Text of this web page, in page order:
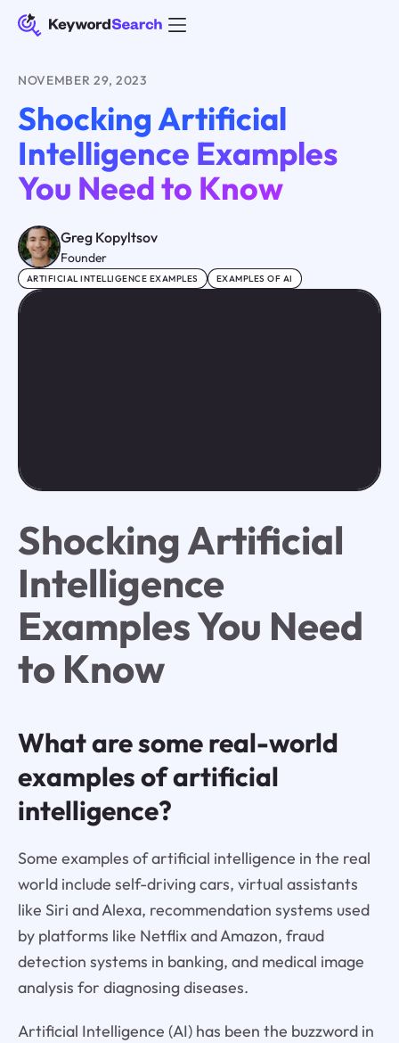
NOVEMBER 29, 2023
Shocking Artificial
Intelligence Examples
You Need to Know
Greg Kopyltsov
Founder
ARTIFICIAL INTELLIGENCE EXAMPLES EXAMPLES OF AI
Shocking Artificial
Intelligence
Examples You Need
to Know
What are some real-world
examples of artificial
intelligence?
Some examples of artificial intelligence in the real
world include self-driving cars, virtual assistants
like Siri and Alexa, recommendation systems used
by platforms like Netflix and Amazon, fraud
detection systems in banking, and medical image
analysis for diagnosing diseases.
Artificial Intelligence (AI) has been the buzzword in